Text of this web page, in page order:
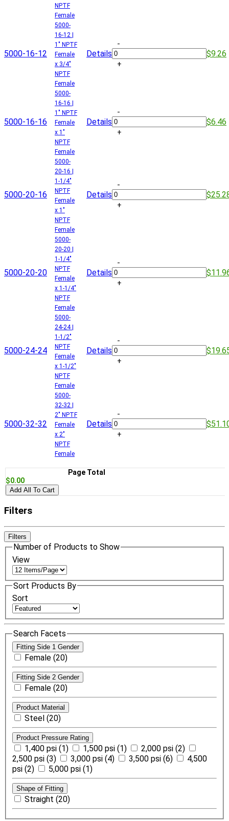
NPTF
Female
5000-16-12
5000-
16-12 |
1" NPTF
Female
x 3/4"
NPTF
Female
Details
-
+
$9.26
5000-16-16
5000-
16-16 |
1" NPTF
Female
x 1"
NPTF
Female
Details
-
+
$6.46
5000-20-16
5000-
20-16 |
1-1/4"
NPTF
Female
x 1"
NPTF
Female
Details
-
+
5000-20-20
5000-
20-20 |
1-1/4"
NPTF
Female
x 1-1/4"
NPTF
Female
Details
-
+
5000-24-24
5000-
24-24 |
1-1/2"
NPTF
Female
x 1-1/2"
NPTF
Female
Details
-
+
5000-32-32
5000-
32-32 |
2" NPTF
Female
x 2"
NPTF
Female
Details
-
+
Page Total
$0.00
Add All To Cart
Filters
Filters
Number of Products to Show
View
Sort Products By
Sort
Search Facets
Fitting Side 1 Gender
Female (20)
Fitting Side 2 Gender
Female (20)
Product Material
Steel (20)
Product Pressure Rating
1,400 psi (1) 1,500 psi (1)
2,000 psi (2)
2,500 psi (3)
3,000 psi (4) 3,500 psi (6)
4,500
psi (2)
5,000 psi (1)
Shape of Fitting
Straight (20)